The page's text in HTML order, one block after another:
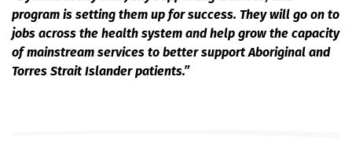
program is setting them up for success. They will go on to
jobs across the health system and help grow the capacity
of mainstream services to better support Aboriginal and
Torres Strait Islander patients.”